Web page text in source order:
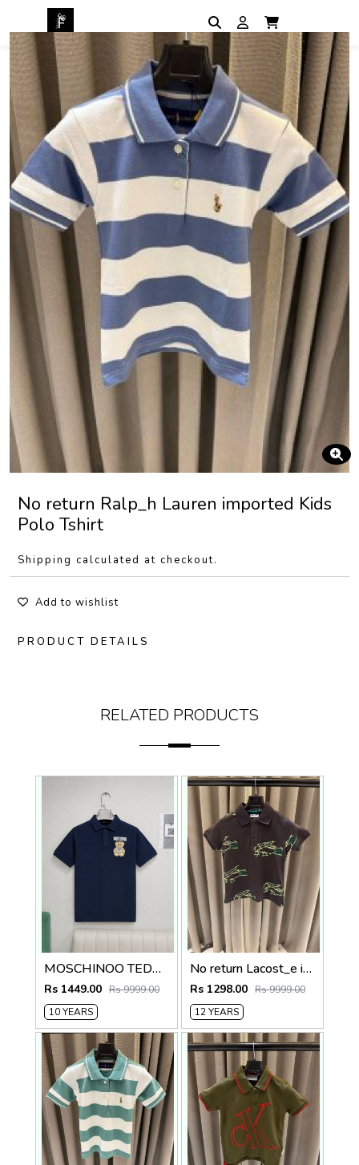
No return Ralp_h Lauren imported Kids
Polo Tshirt
Shipping calculated at checkout.
Add to wishlist
PRODUCT DETAILS
RELATED PRODUCTS
MOSCHINOO TEDDY KIDS TSHIRTS
Rs 1449.00 Rs 9999.00
10 YEARS
No return Lacost_e imported kids Polo Tshirt
Rs 1298.00 Rs 9999.00
12 YEARS